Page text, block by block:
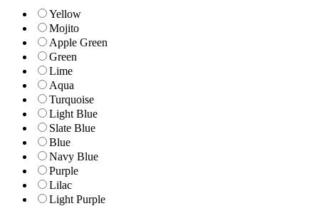
Yellow
Mojito
Apple Green
Green
Lime
Aqua
Turquoise
Light Blue
Slate Blue
Blue
Navy Blue
Purple
Lilac
Light Purple